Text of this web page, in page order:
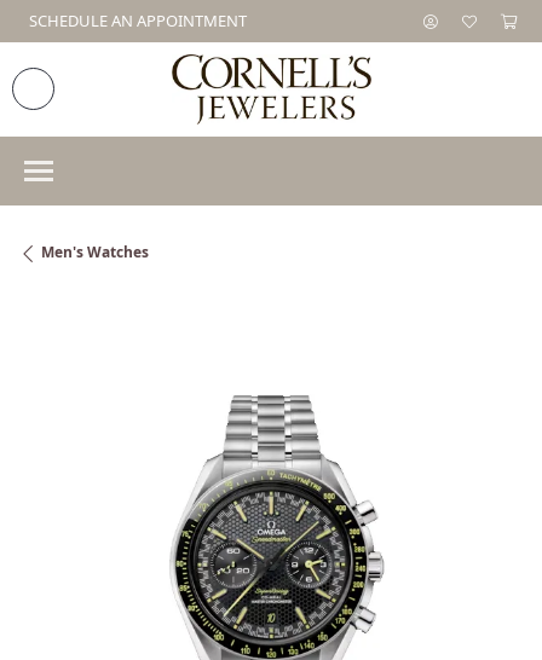
SCHEDULE AN APPOINTMENT
Men's Watches